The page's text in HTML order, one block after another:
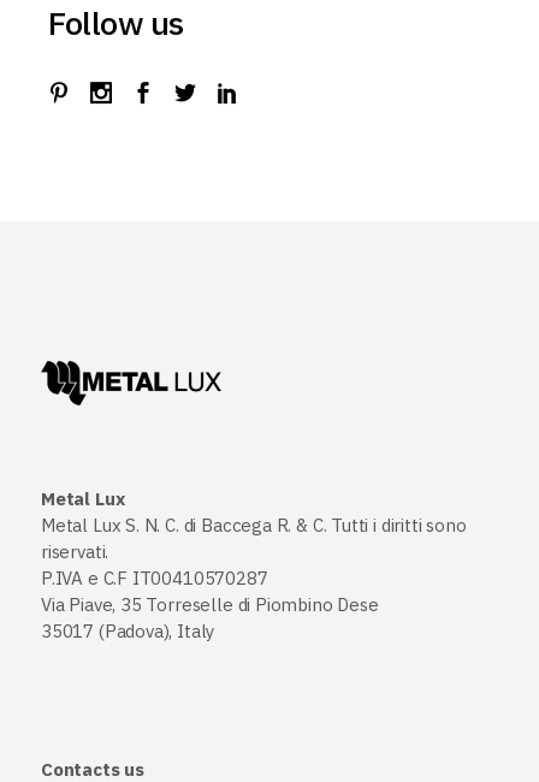
Follow us
Metal Lux
Metal Lux S. N. C. di Baccega R. & C. Tutti i diritti sono
riservati.
P.IVA e C.F IT00410570287
Via Piave, 35 Torreselle di Piombino Dese
35017 (Padova), Italy
Contacts us